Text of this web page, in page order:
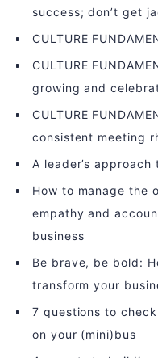
success; don’t get
CULTURE
CULTURE
growing and
CULTURE
consistent meeting
A leader’s
How to manage the
empathy and
business
Be brave, be bold:
transform your
7 questions to
on your (mini)bus